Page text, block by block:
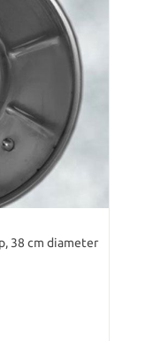
38 cm diameter